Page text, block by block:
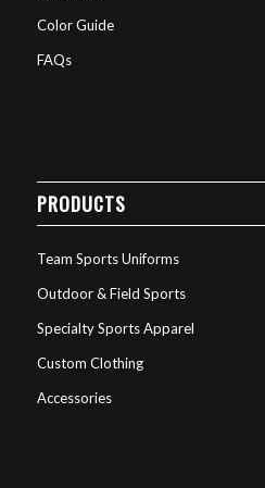
Color Guide
FAQs
PRODUCTS
Team Sports Uniforms
Outdoor & Field Sports
Specialty Sports Apparel
Custom Clothing
Accessories